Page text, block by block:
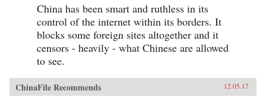
China has been smart and ruthless in its
control of the internet within its borders. It
blocks some foreign sites altogether and it
censors - heavily - what Chinese are allowed
to see.
ChinaFile Recommends 12.05.17